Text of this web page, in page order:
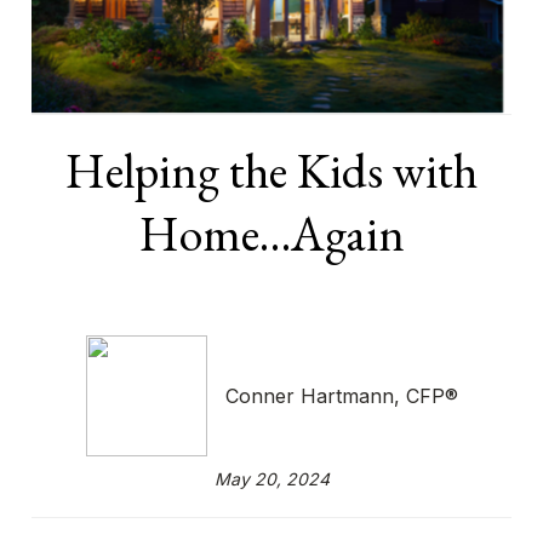
Helping the Kids with
Home…Again
Conner Hartmann, CFP®
May 20, 2024